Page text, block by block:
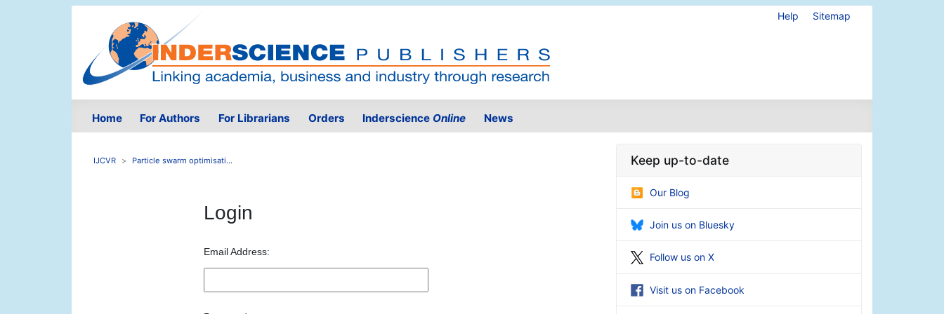
Help Sitemap
Home For Authors For Librarians Orders Inderscience Online News
IJCVR Particle swarm optimisati...
Login
Email Address:
Keep up-to-date
Our Blog
Join us on Bluesky
Follow us on X
Visit us on Facebook